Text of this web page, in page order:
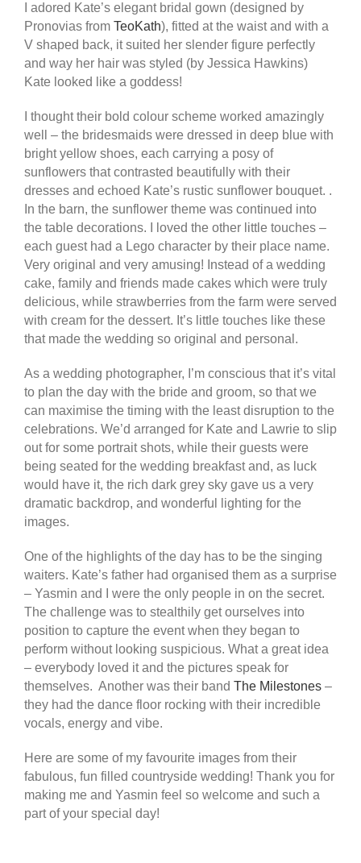
I adored Kate’s elegant bridal gown (designed by
Pronovias from TeoKath), fitted at the waist and with a
V shaped back, it suited her slender figure perfectly
and way her hair was styled (by Jessica Hawkins)
Kate looked like a goddess!
I thought their bold colour scheme worked amazingly
well – the bridesmaids were dressed in deep blue with
bright yellow shoes, each carrying a posy of
sunflowers that contrasted beautifully with their
dresses and echoed Kate’s rustic sunflower bouquet. .
In the barn, the sunflower theme was continued into
the table decorations. I loved the other little touches –
each guest had a Lego character by their place name.
Very original and very amusing! Instead of a wedding
cake, family and friends made cakes which were truly
delicious, while strawberries from the farm were served
with cream for the dessert. It’s little touches like these
that made the wedding so original and personal.
As a wedding photographer, I’m conscious that it’s vital
to plan the day with the bride and groom, so that we
can maximise the timing with the least disruption to the
celebrations. We’d arranged for Kate and Lawrie to slip
out for some portrait shots, while their guests were
being seated for the wedding breakfast and, as luck
would have it, the rich dark grey sky gave us a very
dramatic backdrop, and wonderful lighting for the
images.
One of the highlights of the day has to be the singing
waiters. Kate’s father had organised them as a surprise
– Yasmin and I were the only people in on the secret.
The challenge was to stealthily get ourselves into
position to capture the event when they began to
perform without looking suspicious. What a great idea
– everybody loved it and the pictures speak for
themselves. Another was their band The Milestones –
they had the dance floor rocking with their incredible
vocals, energy and vibe.
Here are some of my favourite images from their
fabulous, fun filled countryside wedding! Thank you for
making me and Yasmin feel so welcome and such a
part of your special day!